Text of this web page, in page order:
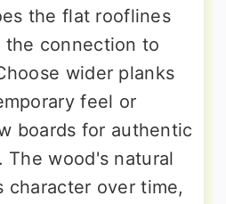
the flat rooflines
the connection to
wider planks
feel or
boards for authentic
The wood's natural
character over time,